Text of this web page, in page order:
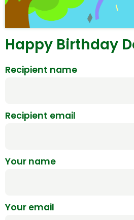
Happy Birthday
Recipient name
Recipient email
Your name
Your email